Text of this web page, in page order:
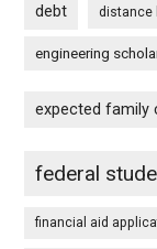
debt distance
engineering
expected family
federal
financial aid